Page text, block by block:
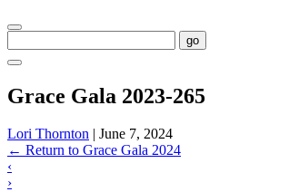
go
Grace Gala 2023-265
Lori Thornton
June 7, 2024
← Return to Grace Gala 2024
‹
›